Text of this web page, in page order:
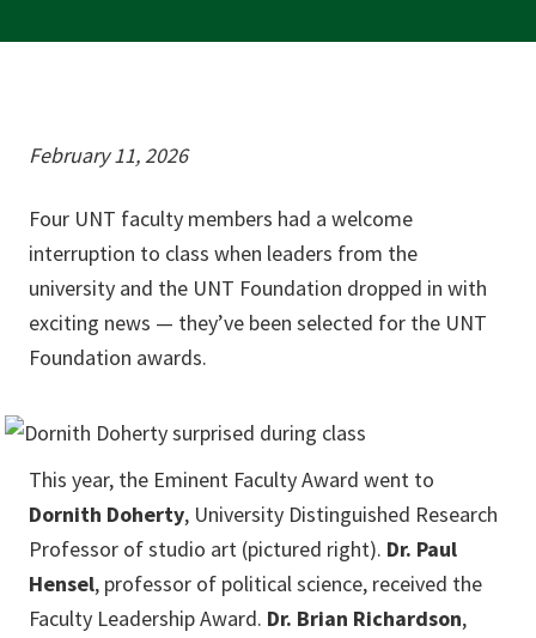
February 11, 2026
Four UNT faculty members had a welcome
interruption to class when leaders from the
university and the UNT Foundation dropped in with
exciting news — they’ve been selected for the UNT
Foundation awards.
This year, the Eminent Faculty Award went to
Dornith Doherty, University Distinguished Research
Professor of studio art (pictured right). Dr. Paul
Hensel, professor of political science, received the
Faculty Leadership Award. Dr. Brian Richardson,